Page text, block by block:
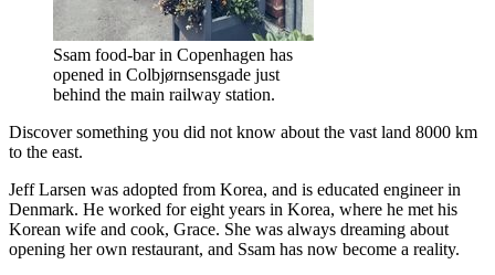
Ssam food-bar in Copenhagen has
opened in Colbjørnsensgade just
behind the main railway station.
Discover something you did not know about the vast land 8000 km
to the east.
Jeff Larsen was adopted from Korea, and is educated engineer in
Denmark. He worked for eight years in Korea, where he met his
Korean wife and cook, Grace. She was always dreaming about
opening her own restaurant, and Ssam has now become a reality.